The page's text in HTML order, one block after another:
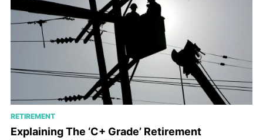
RETIREMENT
Explaining The ‘C+ Grade’ Retirement